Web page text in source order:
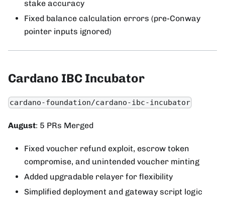
stake accuracy
Fixed balance calculation errors (pre-Conway
pointer inputs ignored)
Cardano IBC Incubator
cardano-foundation/cardano-ibc-incubator
August: 5 PRs Merged
Fixed voucher refund exploit, escrow token
compromise, and unintended voucher minting
Added upgradable relayer for flexibility
Simplified deployment and gateway script logic